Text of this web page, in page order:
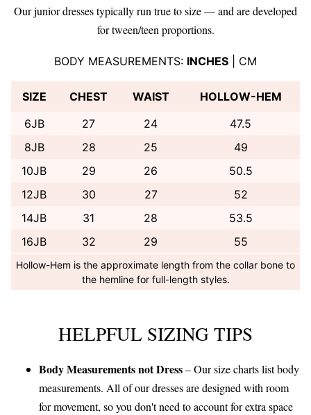
Our junior dresses typically run true to size — and are developed
for tween/teen proportions.
BODY MEASUREMENTS: INCHES CM
SIZE CHEST WAIST
HOLLOW-HEM
6JB
27 24
47.5
8JB
28 25
49
10JB
29 26
50.5
12JB
30 27
52
14JB
31 28
53.5
16JB
32 29 55
Hollow-Hem is the approximate length from the collar bone to
the hemline for full-length styles.
HELPFUL SIZING TIPS
Body Measurements not Dress– Our size charts list body
measurements. All of our dresses are designed with room
for movement, so you don't need to account for extra space